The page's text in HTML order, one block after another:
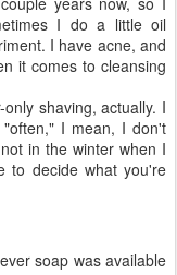
I do a little oil
I have acne, and
it comes to cleansing
shaving, actually. I
I mean, I don't
in the winter when I
to decide what you're
soap was available